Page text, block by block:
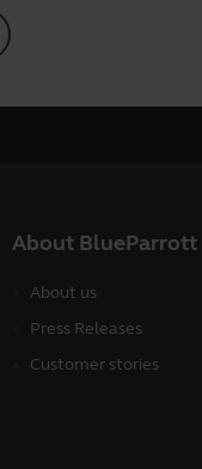
About BlueParrott
About us
Press Releases
Customer stories